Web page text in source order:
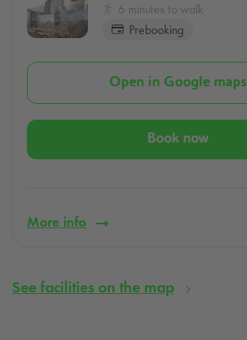
6 minutes to walk
Prebooking
Open in Google maps
Book now
More info
See facilities on the map